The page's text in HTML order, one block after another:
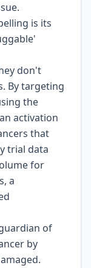
is its
don't
By targeting
the
activation
that
trial data
for
a
of
by